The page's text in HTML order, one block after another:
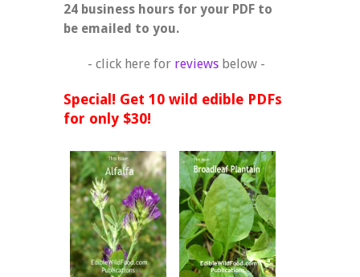
24 business hours for your PDF to
be emailed to you.
- click here for reviewsbelow -
Special! Get 10 wild edible PDFs
for only $30!